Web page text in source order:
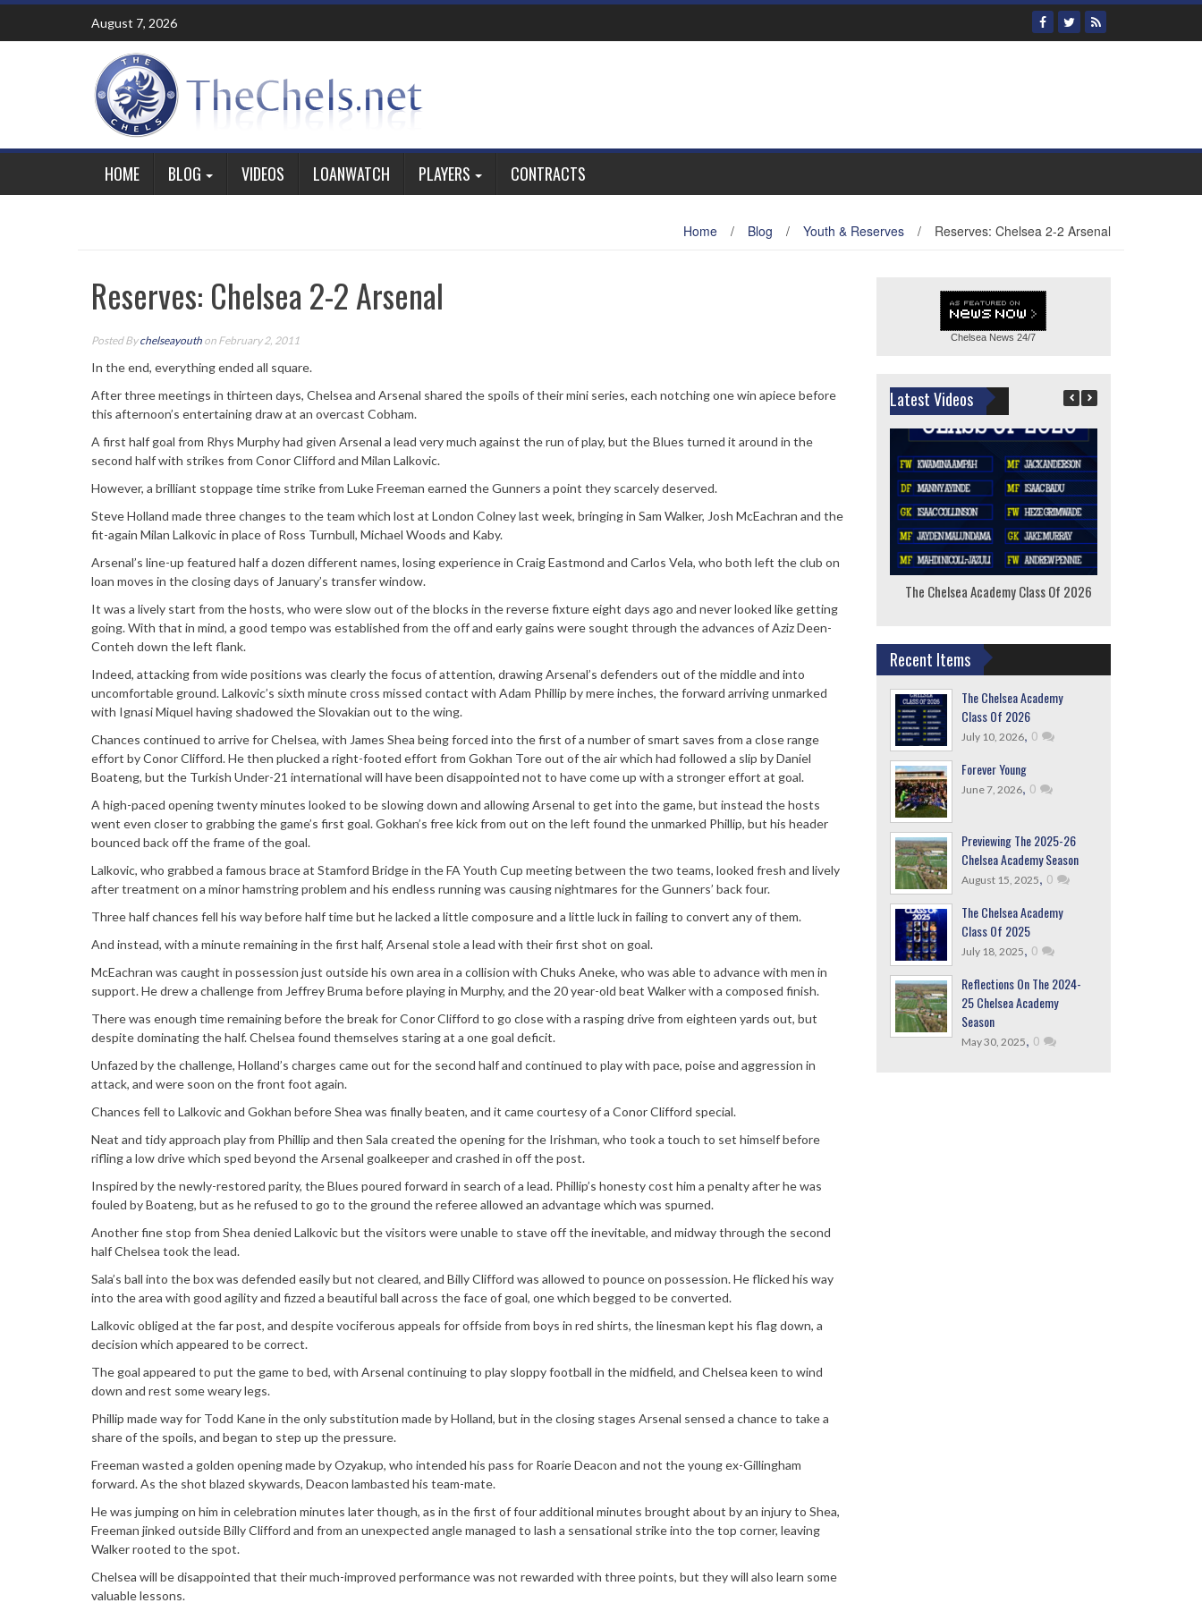
Skip
content
August 7, 2026
HOME BLOG VIDEOS LOANWATCH PLAYERS CONTRACTS
Home / Blog / Youth & Reserves / Reserves: Chelsea 2-2 Arsenal
Reserves: Chelsea 2-2 Arsenal
Posted Bychelseayouth on February 2, 2011
In the end, everything ended all square.
After three meetings in thirteen days, Chelsea and Arsenal shared the spoils of their mini series, each notching one win apiece before
this afternoon’s entertaining draw at an overcast Cobham.
A first half goal from Rhys Murphy had given Arsenal a lead very much against the run of play, but the Blues turned it around in the
second half with strikes from Conor Clifford and Milan Lalkovic.
However, a brilliant stoppage time strike from Luke Freeman earned the Gunners a point they scarcely deserved.
Steve Holland made three changes to the team which lost at London Colney last week, bringing in Sam Walker, Josh McEachran and the
fit-again Milan Lalkovic in place of Ross Turnbull, Michael Woods and Kaby.
Arsenal’s line-up featured half a dozen different names, losing experience in Craig Eastmond and Carlos Vela, who both left the club on
loan moves in the closing days of January’s transfer window.
It was a lively start from the hosts, who were slow out of the blocks in the reverse fixture eight days ago and never looked like getting
going. With that in mind, a good tempo was established from the off and early gains were sought through the advances of Aziz Deen-
Conteh down the left flank.
Indeed, attacking from wide positions was clearly the focus of attention, drawing Arsenal’s defenders out of the middle and into
uncomfortable ground. Lalkovic’s sixth minute cross missed contact with Adam Phillip by mere inches, the forward arriving unmarked
with Ignasi Miquel having shadowed the Slovakian out to the wing.
Chances continued to arrive for Chelsea, with James Shea being forced into the first of a number of smart saves from a close range
effort by Conor Clifford. He then plucked a right-footed effort from Gokhan Tore out of the air which had followed a slip by Daniel
Boateng, but the Turkish Under-21 international will have been disappointed not to have come up with a stronger effort at goal.
A high-paced opening twenty minutes looked to be slowing down and allowing Arsenal to get into the game, but instead the hosts
went even closer to grabbing the game’s first goal. Gokhan’s free kick from out on the left found the unmarked Phillip, but his header
bounced back off the frame of the goal.
Lalkovic, who grabbed a famous brace at Stamford Bridge in the FA Youth Cup meeting between the two teams, looked fresh and lively
after treatment on a minor hamstring problem and his endless running was causing nightmares for the Gunners’ back four.
Three half chances fell his way before half time but he lacked a little composure and a little luck in failing to convert any of them.
And instead, with a minute remaining in the first half, Arsenal stole a lead with their first shot on goal.
McEachran was caught in possession just outside his own area in a collision with Chuks Aneke, who was able to advance with men in
support. He drew a challenge from Jeffrey Bruma before playing in Murphy, and the 20 year-old beat Walker with a composed finish.
There was enough time remaining before the break for Conor Clifford to go close with a rasping drive from eighteen yards out, but
despite dominating the half. Chelsea found themselves staring at a one goal deficit.
Unfazed by the challenge, Holland’s charges came out for the second half and continued to play with pace, poise and aggression in
attack, and were soon on the front foot again.
Chances fell to Lalkovic and Gokhan before Shea was finally beaten, and it came courtesy of a Conor Clifford special.
Neat and tidy approach play from Phillip and then Sala created the opening for the Irishman, who took a touch to set himself before
rifling a low drive which sped beyond the Arsenal goalkeeper and crashed in off the post.
Inspired by the newly-restored parity, the Blues poured forward in search of a lead. Phillip’s honesty cost him a penalty after he was
fouled by Boateng, but as he refused to go to the ground the referee allowed an advantage which was spurned.
Another fine stop from Shea denied Lalkovic but the visitors were unable to stave off the inevitable, and midway through the second
half Chelsea took the lead.
Sala’s ball into the box was defended easily but not cleared, and Billy Clifford was allowed to pounce on possession. He flicked his way
into the area with good agility and fizzed a beautiful ball across the face of goal, one which begged to be converted.
Lalkovic obliged at the far post, and despite vociferous appeals for offside from boys in red shirts, the linesman kept his flag down, a
decision which appeared to be correct.
The goal appeared to put the game to bed, with Arsenal continuing to play sloppy football in the midfield, and Chelsea keen to wind
down and rest some weary legs.
Phillip made way for Todd Kane in the only substitution made by Holland, but in the closing stages Arsenal sensed a chance to take a
share of the spoils, and began to step up the pressure.
Freeman wasted a golden opening made by Ozyakup, who intended his pass for Roarie Deacon and not the young ex-Gillingham
forward. As the shot blazed skywards, Deacon lambasted his team-mate.
He was jumping on him in celebration minutes later though, as in the first of four additional minutes brought about by an injury to Shea,
Freeman jinked outside Billy Clifford and from an unexpected angle managed to lash a sensational strike into the top corner, leaving
Walker rooted to the spot.
Chelsea will be disappointed that their much-improved performance was not rewarded with three points, but they will also learn some
valuable lessons.
Chelsea News 24/7
Latest Videos
The Chelsea Academy Class Of 2026
Recent Items
The Chelsea Academy
Class Of 2026
July 10, 2026, 0
Forever Young
June 7, 2026, 0
Previewing The 2025-26
Chelsea Academy Season
August 15, 2025, 0
The Chelsea Academy
Class Of 2025
July 18, 2025, 0
Reflections On The 2024-
25 Chelsea Academy
Season
May 30, 2025, 0